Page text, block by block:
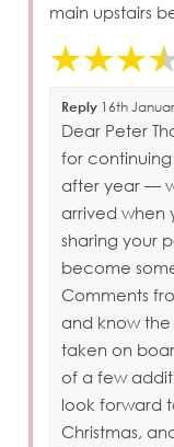
main upstairs
Reply 16th
Dear Peter
for
after year —
arrived when
sharing your
become
Comments
and know
taken on
of a few
look forward
Christmas,